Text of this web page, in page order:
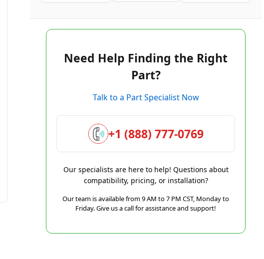
Need Help Finding the Right
Part?
Talk to a Part Specialist Now
+1 (888) 777-0769
Our specialists are here to help! Questions about
compatibility, pricing, or installation?
Our team is available from 9 AM to 7 PM CST, Monday to
Friday. Give us a call for assistance and support!